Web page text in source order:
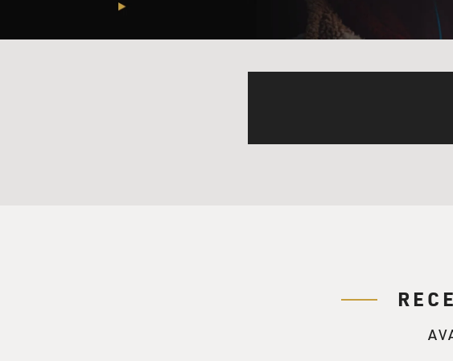
WOOD: No, it's not. Moral injury is not
because how could the government
But by and large, I think most veterans
and good things will come out of it, and